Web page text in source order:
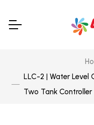
LLC-2 | Water Level
Two Tank Controller